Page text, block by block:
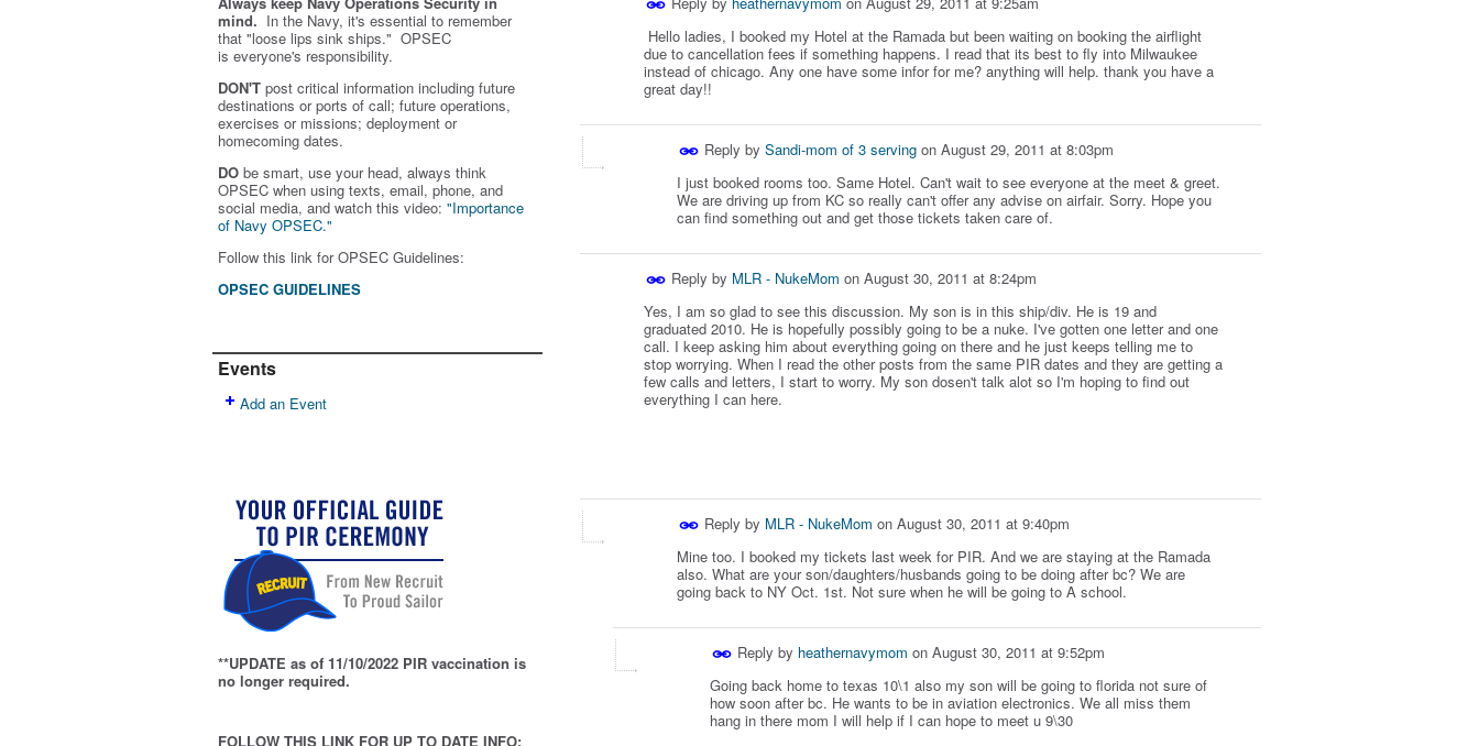
mind. In the Navy, it's essential to remember
that "loose lips sink ships." OPSEC
is everyone's responsibility.
DON'T post critical information including future
destinations or ports of call; future operations,
exercises or missions; deployment or
homecoming dates.
DO be smart, use your head, always think
OPSEC when using texts, email, phone, and
social media, and watch this video: "Importance
of Navy OPSEC."
Follow this link for OPSEC Guidelines:
OPSEC GUIDELINES
Events
Add an Event
**UPDATE as of 11/10/2022 PIR vaccination is
no longer required.
FOLLOW THIS LINK FOR UP TO DATE INFO:
Hello ladies, I booked my Hotel at the Ramada but been waiting on booking the airflight
due to cancellation fees if something happens. I read that its best to fly into Milwaukee
instead of chicago. Any one have some infor for me? anything will help. thank you have a
great day!!
Reply by Sandi-mom of 3 serving on August 29, 2011 at 8:03pm
I just booked rooms too. Same Hotel. Can't wait to see everyone at the meet & greet.
We are driving up from KC so really can't offer any advise on airfair. Sorry. Hope you
can find something out and get those tickets taken care of.
Reply by MLR - NukeMom on August 30, 2011 at 8:24pm
Yes, I am so glad to see this discussion. My son is in this ship/div. He is 19 and
graduated 2010. He is hopefully possibly going to be a nuke. I've gotten one letter and one
call. I keep asking him about everything going on there and he just keeps telling me to
stop worrying. When I read the other posts from the same PIR dates and they are getting a
few calls and letters, I start to worry. My son dosen't talk alot so I'm hoping to find out
everything I can here.
Reply by MLR - NukeMom on August 30, 2011 at 9:40pm
Mine too. I booked my tickets last week for PIR. And we are staying at the Ramada
also. What are your son/daughters/husbands going to be doing after bc? We are
going back to NY Oct. 1st. Not sure when he will be going to A school.
Reply by heathernavymom on August 30, 2011 at 9:52pm
Going back home to texas 10\1 also my son will be going to florida not sure of
how soon after bc. He wants to be in aviation electronics. We all miss them
hang in there mom I will help if I can hope to meet u 9\30